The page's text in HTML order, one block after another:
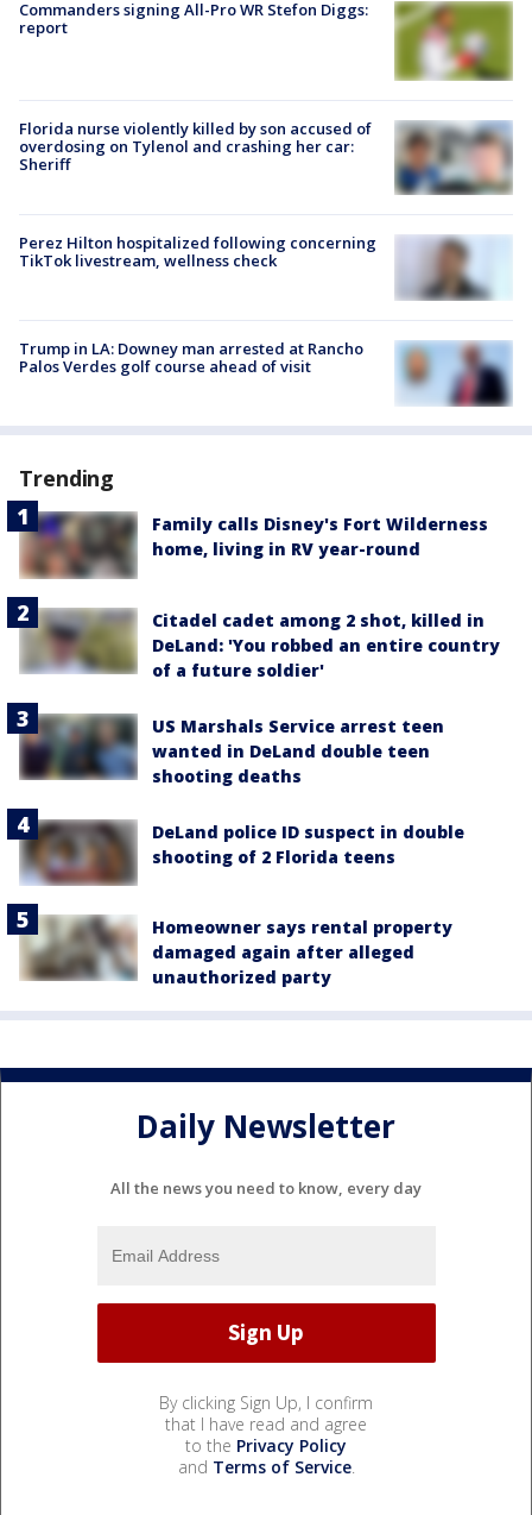
Commanders signing All-Pro WR Stefon Diggs:
report
Florida nurse violently killed by son accused of
overdosing on Tylenol and crashing her car:
Sheriff
Perez Hilton hospitalized following concerning
TikTok livestream, wellness check
Trump in LA: Downey man arrested at Rancho
Palos Verdes golf course ahead of visit
Trending
Family calls Disney's Fort Wilderness
home, living in RV year-round
Citadel cadet among 2 shot, killed in
DeLand: 'You robbed an entire country
of a future soldier'
US Marshals Service arrest teen
wanted in DeLand double teen
shooting deaths
DeLand police ID suspect in double
shooting of 2 Florida teens
Homeowner says rental property
damaged again after alleged
unauthorized party
Daily Newsletter
All the news you need to know, every day
By clicking Sign Up, I confirm
that I have read and agree
to the Privacy Policy
and Terms of Service.